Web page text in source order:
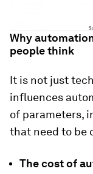
Why
people think
It is not just
influences
of parameters,
that need to be
The cost of